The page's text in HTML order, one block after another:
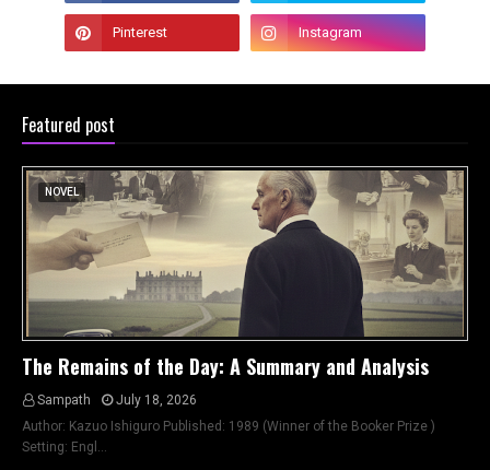
Featured post
NOVEL
The Remains of the Day: A Summary and Analysis
Sampath
July 18, 2026
Author: Kazuo Ishiguro Published: 1989 (Winner of the Booker Prize )
Setting: Engl…